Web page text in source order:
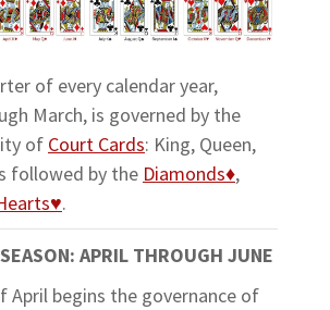
of every calendar year,
March, is governed by the
of Court Cards: King, Queen,
followed by the Diamonds♦,
.
APRIL THROUGH JUNE
April begins the governance of